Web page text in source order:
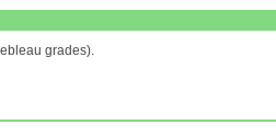
grades).